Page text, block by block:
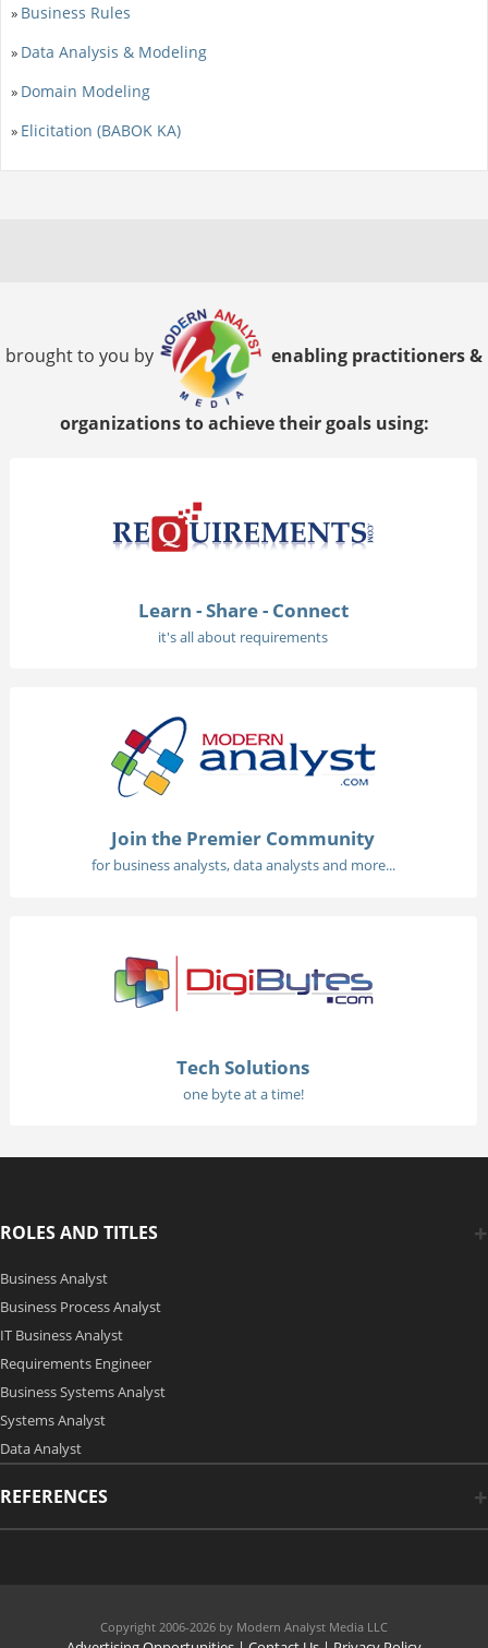
» Business Rules
» Data Analysis & Modeling
» Domain Modeling
» Elicitation (BABOK KA)
brought to you by enabling practitioners &
organizations to achieve their goals using:
Learn - Share - Connect
it's all about requirements
Join the Premier Community
for business analysts, data analysts and more...
Tech Solutions
one byte at a time!
ROLES AND TITLES
Business Analyst
Business Process Analyst
IT Business Analyst
Requirements Engineer
Business Systems Analyst
Systems Analyst
Data Analyst
REFERENCES
Copyright 2006-2026 by Modern Analyst Media LLC